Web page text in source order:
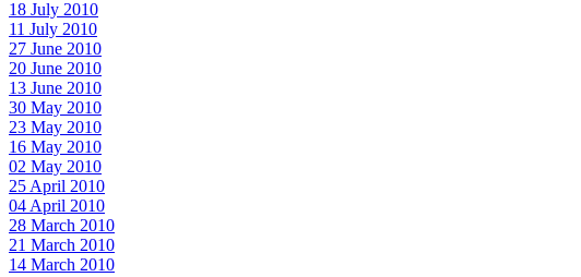
18 July 2010
11 July 2010
27 June 2010
20 June 2010
13 June 2010
30 May 2010
23 May 2010
16 May 2010
02 May 2010
25 April 2010
04 April 2010
28 March 2010
21 March 2010
14 March 2010